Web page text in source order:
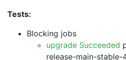
Tests:
Blocking jobs
upgrade Succeeded
release-main-